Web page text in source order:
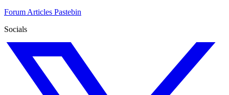
Forum Articles Pastebin
Socials